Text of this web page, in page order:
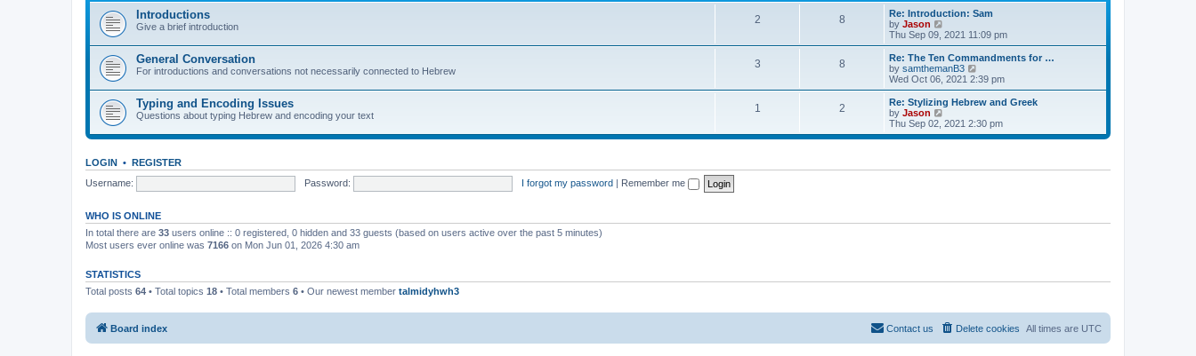
p
o
t
e
s
t
p
o
s
t
e
l
a
t
e
s
t
p
o
s
Introductions
Give a brief introduction
2 8
Re: Introduction: Sam
by Jason
i
e
w
t
h
a
t
e
s
o
Thu Sep 09, 2021 11:09 pm
General Conversation
For introductions and conversations not necessarily connected to Hebrew
3 8
Re: The Ten Commandments for …
by samthemanB3
i
e
w
h
l
e
s
Wed Oct 06, 2021 2:39 pm
Typing and Encoding Issues
Questions about typing Hebrew and encoding your text
1 2
Re: Stylizing Hebrew and Greek
by Jason
i
e
t
Thu Sep 02, 2021 2:30 pm
LOGIN • REGISTER
Username:
Password: I forgot my password | Remember me
WHO IS ONLINE
In total there are 33 users online :: 0 registered, 0 hidden and 33 guests (based on users active over the past 5 minutes)
Most users ever online was 7166 on Mon Jun 01, 2026 4:30 am
STATISTICS
Total posts 64 • Total topics 18 • Total members 6 • Our newest member talmidyhwh3
Board index All times are UTC
Delete cookies
Contact us